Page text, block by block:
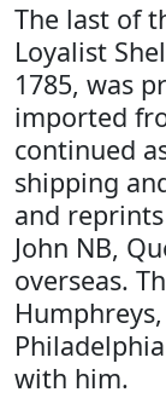
The last of
Loyalist
1785, was
imported
continued
shipping
and
John NB,
overseas.
with him.